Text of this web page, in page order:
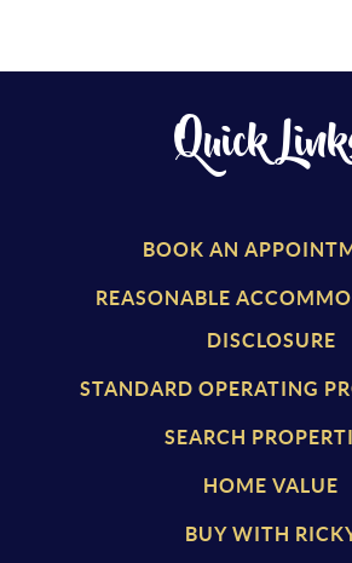
Quick
BOOK AN
REASONABLE
DISCLOSURE
STANDARD OPERATING
SEARCH
HOME VALUE
BUY WITH